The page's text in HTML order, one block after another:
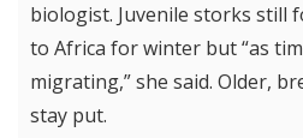
biologist. Juvenile storks still
to Africa for winter but “as
migrating,” she said. Older,
stay put.